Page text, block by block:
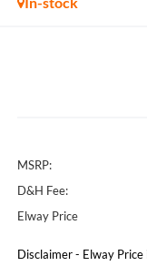
MSRP:
D&H Fee:
Elway Price
Disclaimer - Elway